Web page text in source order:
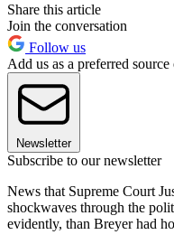
Share this article
Join the conversation
Follow us
Add us as a preferred
Newsletter
Subscribe to our newsletter
News that Supreme Court
shockwaves through the
evidently, than Breyer had